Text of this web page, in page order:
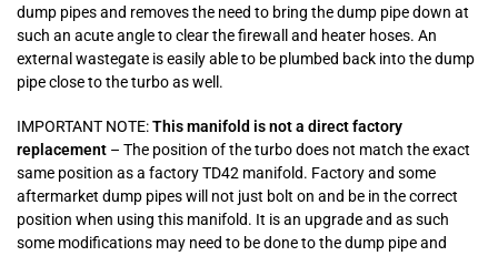
dump pipes and removes the need to bring the dump pipe down at
such an acute angle to clear the firewall and heater hoses. An
external wastegate is easily able to be plumbed back into the dump
pipe close to the turbo as well.
IMPORTANT NOTE:This manifold is not a direct factory
replacement – The position of the turbo does not match the exact
same position as a factory TD42 manifold. Factory and some
aftermarket dump pipes will not just bolt on and be in the correct
position when using this manifold. It is an upgrade and as such
some modifications may need to be done to the dump pipe and